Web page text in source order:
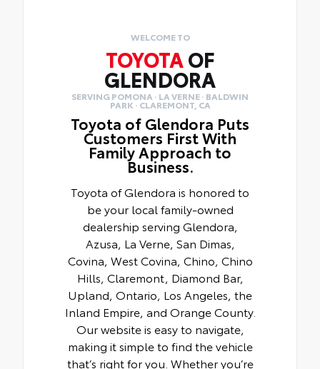
WELCOME TO
TOYOTAOF
GLENDORA
SERVING POMONA · LA VERNE · BALDWIN
PARK · CLAREMONT, CA
Toyota of Glendora Puts
Customers First With
Family Approach to
Business.
Toyota of Glendora is honored to
be your local family-owned
dealership serving Glendora,
Azusa, La Verne, San Dimas,
Covina, West Covina, Chino, Chino
Hills, Claremont, Diamond Bar,
Upland, Ontario, Los Angeles, the
Inland Empire, and Orange County.
Our website is easy to navigate,
making it simple to find the vehicle
that’s right for you. Whether you’re